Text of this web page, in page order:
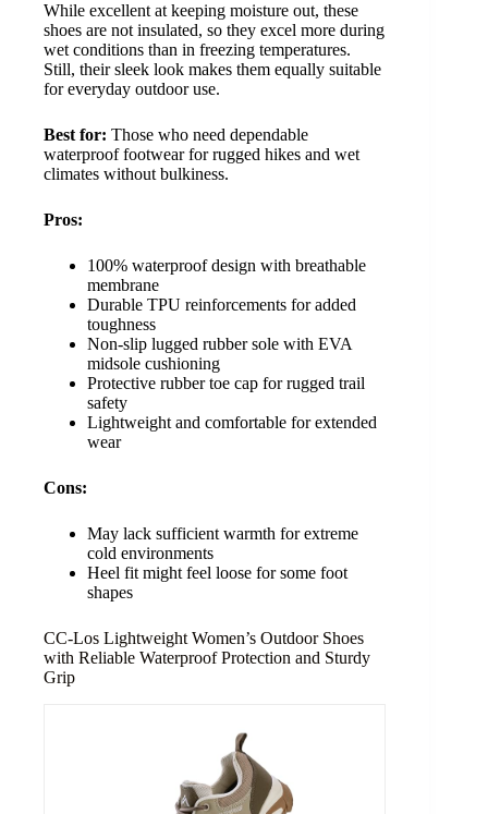
While excellent at keeping moisture out, these
shoes are not insulated, so they excel more during
wet conditions than in freezing temperatures.
Still, their sleek look makes them equally suitable
for everyday outdoor use.
Best for: Those who need dependable
waterproof footwear for rugged hikes and wet
climates without bulkiness.
Pros:
100% waterproof design with breathable
membrane
Durable TPU reinforcements for added
toughness
Non-slip lugged rubber sole with EVA
midsole cushioning
Protective rubber toe cap for rugged trail
safety
Lightweight and comfortable for extended
wear
Cons:
May lack sufficient warmth for extreme
cold environments
Heel fit might feel loose for some foot
shapes
CC-Los Lightweight Women’s Outdoor Shoes
with Reliable Waterproof Protection and Sturdy
Grip